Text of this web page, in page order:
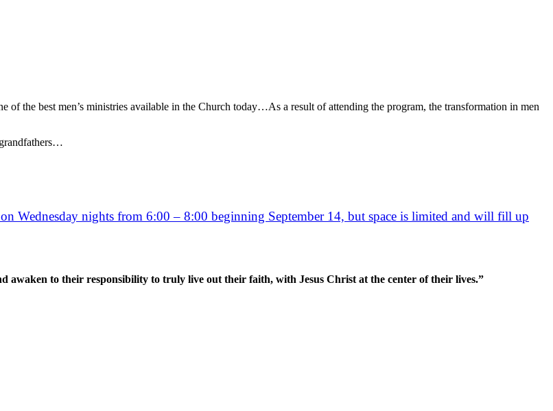
the best men’s ministries available in the Church today…As a result of attending the program, the transformation in men
Wednesday nights from 6:00 – 8:00 beginning September 14, but space is limited and will fill up
awaken to their responsibility to truly live out their faith, with Jesus Christ at the center of their lives.”